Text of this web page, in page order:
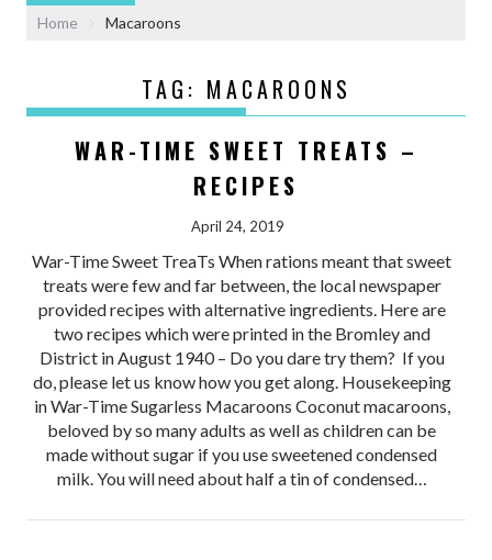
Home
Macaroons
TAG: MACAROONS
WAR-TIME SWEET TREATS –
RECIPES
April 24, 2019
War-Time Sweet TreaTs When rations meant that sweet
treats were few and far between, the local newspaper
provided recipes with alternative ingredients. Here are
two recipes which were printed in the Bromley and
District in August 1940 – Do you dare try them? If you
do, please let us know how you get along. Housekeeping
in War-Time Sugarless Macaroons Coconut macaroons,
beloved by so many adults as well as children can be
made without sugar if you use sweetened condensed
milk. You will need about half a tin of condensed…